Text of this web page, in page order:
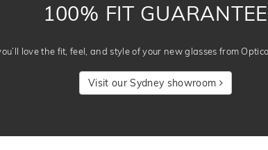
100% FIT GUARANTEE
love the fit, feel, and style of your new glasses from
Visit our Sydney showroom